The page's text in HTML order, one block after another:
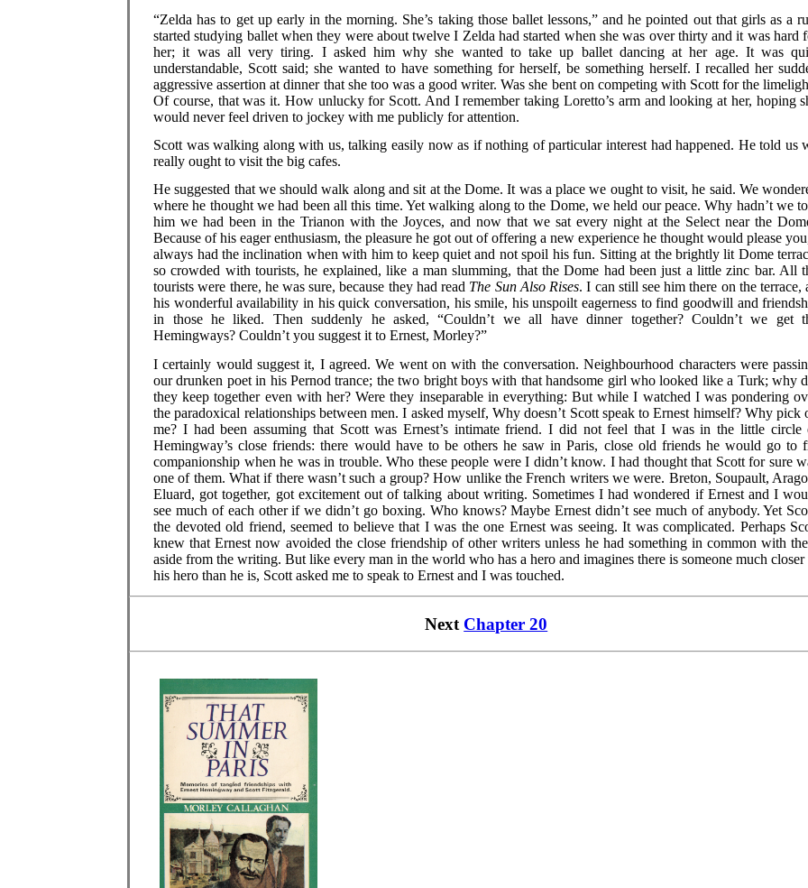
“Zelda has to get up early in the morning. She’s taking those ballet lessons,” and he pointed out that girls as a
started studying ballet when they were about twelve I Zelda had started when she was over thirty and it was hard
her; it was all very tiring. I asked him why she wanted to take up ballet dancing at her age. It was
understandable, Scott said; she wanted to have something for herself, be something herself. I recalled her
aggressive assertion at dinner that she too was a good writer. Was she bent on competing with Scott for the
Of course, that was it. How unlucky for Scott. And I remember taking Loretto’s arm and looking at her, hoping
would never feel driven to jockey with me publicly for attention.
Scott was walking along with us, talking easily now as if nothing of particular interest had happened. He told us
really ought to visit the big cafes.
He suggested that we should walk along and sit at the Dome. It was a place we ought to visit, he said. We
where he thought we had been all this time. Yet walking along to the Dome, we held our peace. Why hadn’t we
him we had been in the Trianon with the Joyces, and now that we sat every night at the Select near the
Because of his eager enthusiasm, the pleasure he got out of offering a new experience he thought would please
always had the inclination when with him to keep quiet and not spoil his fun. Sitting at the brightly lit Dome
so crowded with tourists, he explained, like a man slumming, that the Dome had been just a little zinc bar. All
tourists were there, he was sure, because they had read The Sun Also Rises. I can still see him there on the terrace,
his wonderful availability in his quick conversation, his smile, his unspoilt eagerness to find goodwill and
in those he liked. Then suddenly he asked, “Couldn’t we all have dinner together? Couldn’t we get
Hemingways? Couldn’t you suggest it to Ernest, Morley?”
I certainly would suggest it, I agreed. We went on with the conversation. Neighbourhood characters were
our drunken poet in his Pernod trance; the two bright boys with that handsome girl who looked like a Turk; why
they keep together even with her? Were they inseparable in everything: But while I watched I was pondering
the paradoxical relationships between men. I asked myself, Why doesn’t Scott speak to Ernest himself? Why pick
me? I had been assuming that Scott was Ernest’s intimate friend. I did not feel that I was in the little circle
Hemingway’s close friends: there would have to be others he saw in Paris, close old friends he would go to
companionship when he was in trouble. Who these people were I didn’t know. I had thought that Scott for sure
one of them. What if there wasn’t such a group? How unlike the French writers we were. Breton, Soupault,
Eluard, got together, got excitement out of talking about writing. Sometimes I had wondered if Ernest and I
see much of each other if we didn’t go boxing. Who knows? Maybe Ernest didn’t see much of anybody. Yet
the devoted old friend, seemed to believe that I was the one Ernest was seeing. It was complicated. Perhaps
knew that Ernest now avoided the close friendship of other writers unless he had something in common with
aside from the writing. But like every man in the world who has a hero and imagines there is someone much closer
his hero than he is, Scott asked me to speak to Ernest and I was touched.
Next Chapter 20